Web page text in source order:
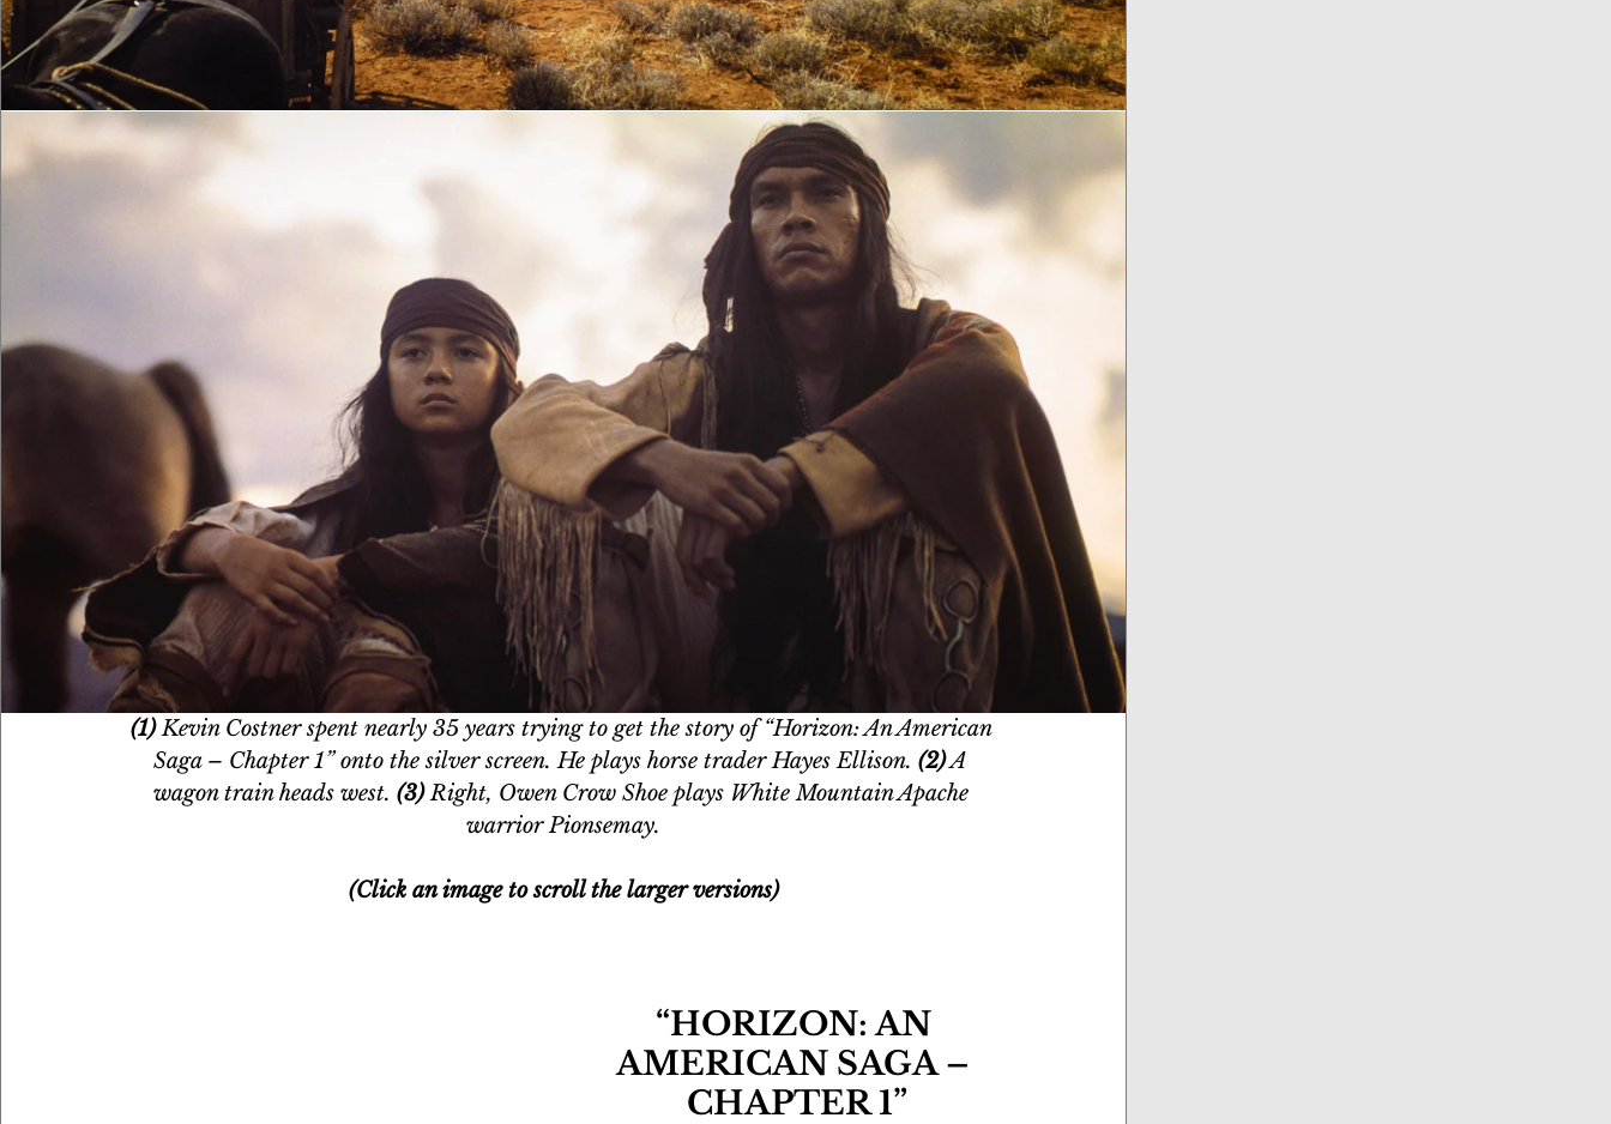
(1) Kevin Costner spent nearly 35 years trying to get the story of “Horizon: An American
Saga – Chapter 1” onto the silver screen. He plays horse trader Hayes Ellison. (2) A
wagon train heads west. (3) Right, Owen Crow Shoe plays White Mountain Apache
warrior Pionsemay.
(Click an image to scroll the larger versions)
“HORIZON: AN
AMERICAN SAGA –
CHAPTER 1”